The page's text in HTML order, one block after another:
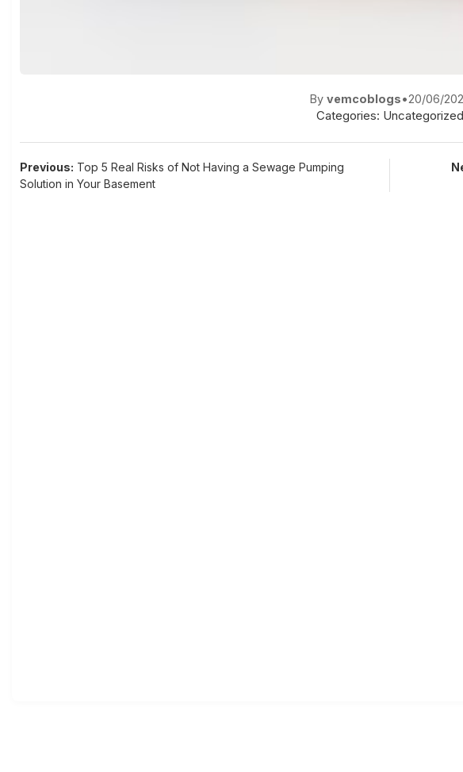
By vemcoblogs•20/06/
Categories: Uncategorized
Post
Previous: Top 5 Real Risks of Not Having a Sewage Pumping
Solution in Your Basement